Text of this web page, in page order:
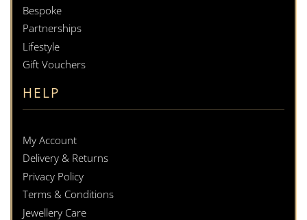
Bespoke
Partnerships
Lifestyle
Gift Vouchers
HELP
My Account
Delivery & Returns
Privacy Policy
Terms & Conditions
Jewellery Care